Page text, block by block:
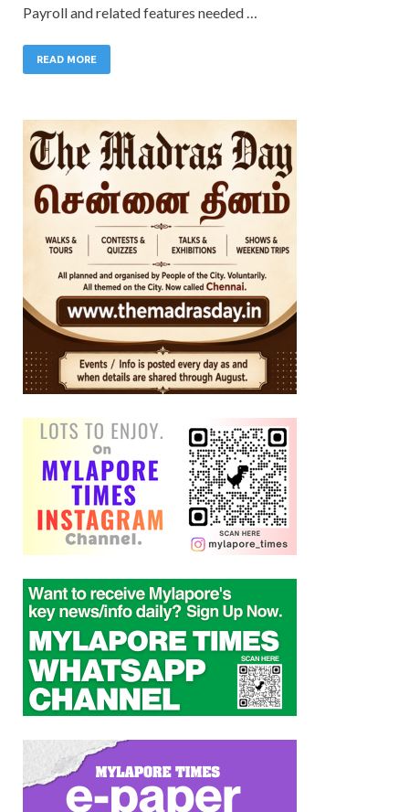
Payroll and related features needed …
READ MORE